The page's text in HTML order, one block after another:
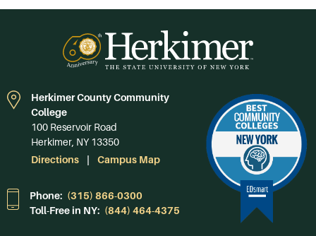
Herkimer County Community
College
100 Reservoir Road
Herkimer, NY 13350
Directions
Campus Map
Phone: (315) 866-0300
Toll-Free in NY: (844) 464-4375